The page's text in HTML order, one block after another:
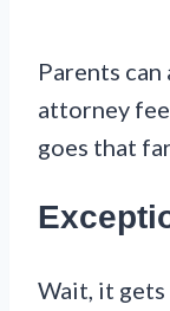
Parents
attorney
goes that
Wait, it gets